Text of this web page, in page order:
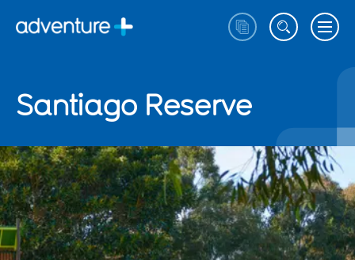
Santiago Reserve